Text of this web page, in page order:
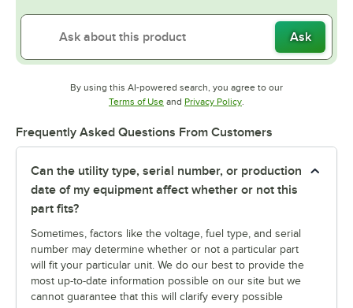
Ask
By using this AI-powered search, you agree to our
Terms of UseOpens in new tab
and Privacy PolicyOpens in new tab
.
Frequently Asked Questions From Customers
Can the utility type, serial number, or production
date of my equipment affect whether or not this
part fits?
Sometimes, factors like the voltage, fuel type, and serial
number may determine whether or not a particular part
will fit your particular unit. We do our best to provide the
most up-to-date information possible on our site but we
cannot guarantee that this will clarify every possible